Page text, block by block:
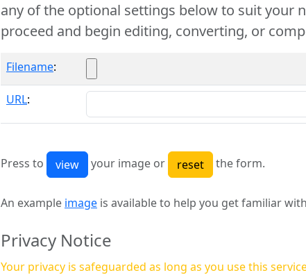
any of the optional settings below to suit your
proceed and begin editing, converting, or
Filename:
URL:
Press to your image or the form.
An example image is available to help you get familiar with
Privacy Notice
Your privacy is safeguarded as long as you use this